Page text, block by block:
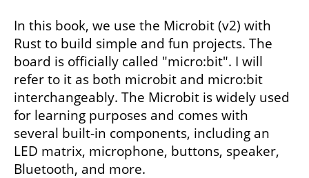
In this book, we use the Microbit (v2) with
Rust to build simple and fun projects. The
board is officially called "micro:bit". I will
refer to it as both microbit and micro:bit
interchangeably. The Microbit is widely used
for learning purposes and comes with
several built-in components, including an
LED matrix, microphone, buttons, speaker,
Bluetooth, and more.